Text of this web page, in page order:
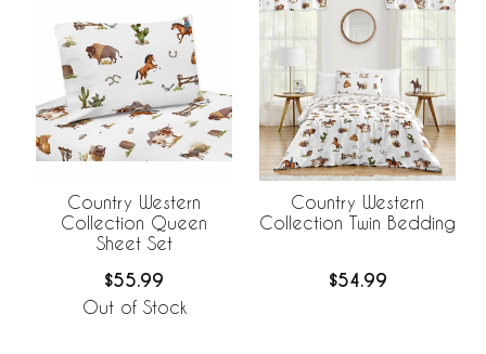
Country Western
Collection Queen
Sheet Set
$55.99
Out of Stock
Country Western
Collection Twin Bedding
$54.99